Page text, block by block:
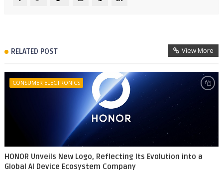
RELATED POST View More
CONSUMER ELECTRONICS
HONOR Unveils New Logo, Reflecting Its Evolution into a
Global AI Device Ecosystem Company